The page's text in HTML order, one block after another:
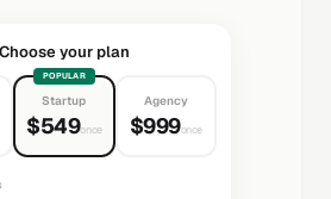
Choose your plan
POPULAR
Startup
$549once
Agency
$999once